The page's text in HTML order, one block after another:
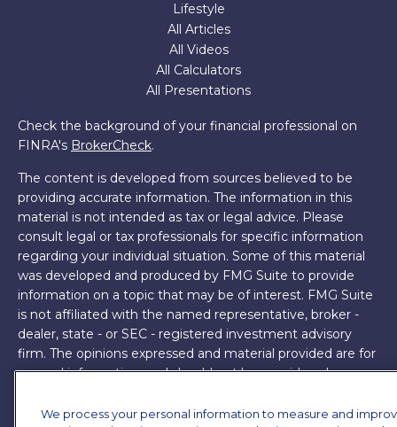
Lifestyle
All Articles
All Videos
All Calculators
All Presentations
Check the background of your financial professional on
FINRA's BrokerCheck.
The content is developed from sources believed to be
providing accurate information. The information in this
material is not intended as tax or legal advice. Please
consult legal or tax professionals for specific information
regarding your individual situation. Some of this material
was developed and produced by FMG Suite to provide
information on a topic that may be of interest. FMG Suite
is not affiliated with the named representative, broker -
dealer, state - or SEC - registered investment advisory
firm. The opinions expressed and material provided are for
general information, and should not be considered a
We process your personal information to measure and